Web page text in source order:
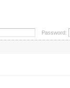
Password: